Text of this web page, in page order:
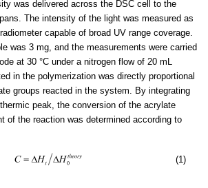
was delivered across the DSC cell to the
The intensity of the light was measured as
capable of broad UV range coverage.
was 3 mg, and the measurements were carried
at 30 °C under a nitrogen flow of 20 mL
in the polymerization was directly proportional
groups reacted in the system. By integrating
peak, the conversion of the acrylate
of the reaction was determined according to
(1)